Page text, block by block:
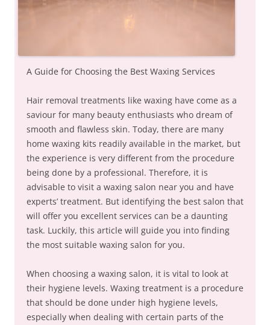
A Guide for Choosing the Best Waxing Services
Hair removal treatments like waxing have come as a
saviour for many beauty enthusiasts who dream of
smooth and flawless skin. Today, there are many
home waxing kits readily available in the market, but
the experience is very different from the procedure
being done by a professional. Therefore, it is
advisable to visit a waxing salon near you and have
experts’ treatment. But identifying the best salon that
will offer you excellent services can be a daunting
task. Luckily, this article will guide you into finding
the most suitable waxing salon for you.
When choosing a waxing salon, it is vital to look at
their hygiene levels. Waxing treatment is a procedure
that should be done under high hygiene levels,
especially when dealing with certain parts of the